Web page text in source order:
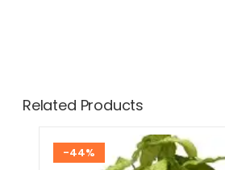
Related Products
-44%